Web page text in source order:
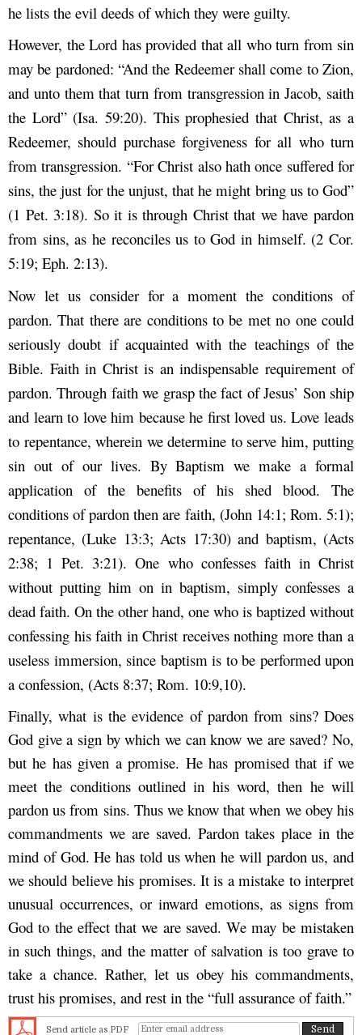
he lists the evil deeds of which they were guilty.
However, the Lord has provided that all who turn from sin
may be pardoned: “And the Redeemer shall come to Zion,
and unto them that turn from transgression in Jacob, saith
the Lord” (Isa. 59:20). This prophesied that Christ, as a
Redeemer, should purchase forgiveness for all who turn
from transgression. “For Christ also hath once suffered for
sins, the just for the unjust, that he might bring us to God”
(1 Pet. 3:18). So it is through Christ that we have pardon
from sins, as he reconciles us to God in himself. (2 Cor.
5:19; Eph. 2:13).
Now let us consider for a moment the conditions of
pardon. That there are conditions to be met no one could
seriously doubt if acquainted with the teachings of the
Bible. Faith in Christ is an indispensable requirement of
pardon. Through faith we grasp the fact of Jesus’ Son ship
and learn to love him because he first loved us. Love leads
to repentance, wherein we determine to serve him, putting
sin out of our lives. By Baptism we make a formal
application of the benefits of his shed blood. The
conditions of pardon then are faith, (John 14:1; Rom. 5:1);
repentance, (Luke 13:3; Acts 17:30) and baptism, (Acts
2:38; 1 Pet. 3:21). One who confesses faith in Christ
without putting him on in baptism, simply confesses a
dead faith. On the other hand, one who is baptized without
confessing his faith in Christ receives nothing more than a
useless immersion, since baptism is to be performed upon
a confession, (Acts 8:37; Rom. 10:9,10).
Finally, what is the evidence of pardon from sins? Does
God give a sign by which we can know we are saved? No,
but he has given a promise. He has promised that if we
meet the conditions outlined in his word, then he will
pardon us from sins. Thus we know that when we obey his
commandments we are saved. Pardon takes place in the
mind of God. He has told us when he will pardon us, and
we should believe his promises. It is a mistake to interpret
unusual occurrences, or inward emotions, as signs from
God to the effect that we are saved. We may be mistaken
in such things, and the matter of salvation is too grave to
take a chance. Rather, let us obey his commandments,
trust his promises, and rest in the “full assurance of faith.”
Send article as PDF